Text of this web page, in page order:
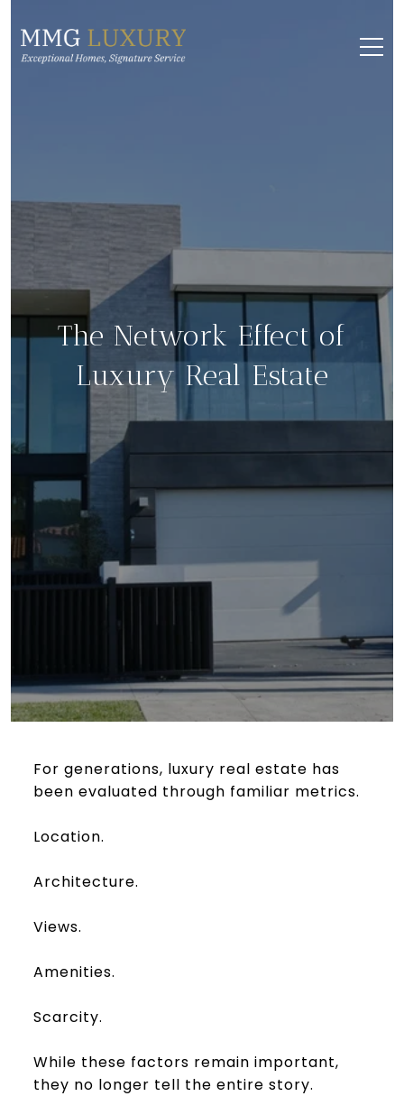
The Network Effect of
Luxury Real Estate
For generations, luxury real estate has
been evaluated through familiar metrics.
Location.
Architecture.
Views.
Amenities.
Scarcity.
While these factors remain important,
they no longer tell the entire story.